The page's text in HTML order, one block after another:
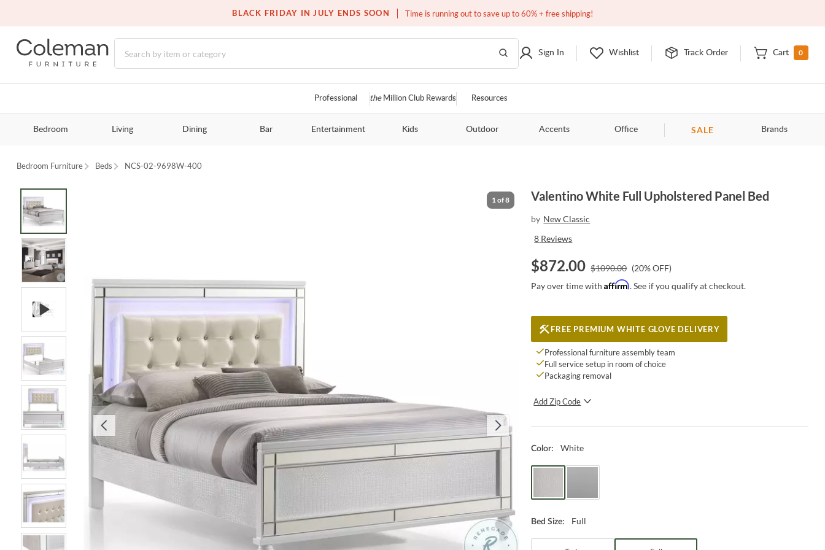
BLACK FRIDAY IN JULY ENDS SOON Time is running out to save up to 60% + free shipping!
Free white glove service on thousands of items
Sign In Wishlist Track Order Cart 0
Professional theMillion Club Rewards Resources
Bedroom Living Dining Bar Entertainment Kids Outdoor Accents Office SALE Brands
Bedroom Furniture Beds NCS-02-9698W-400
1of8 Valentino White Full Upholstered Panel Bed
by New Classic
8 Reviews
$872.00 $1090.00 (20% OFF)
Pay over time withAffirm. See if you qualify at checkout.
FREE PREMIUM WHITE GLOVE DELIVERY
Professional furniture assembly team
Full service setup in room of choice
Packaging removal
Add Zip Code
SUBMIT
Color: White
Bed Size: Full